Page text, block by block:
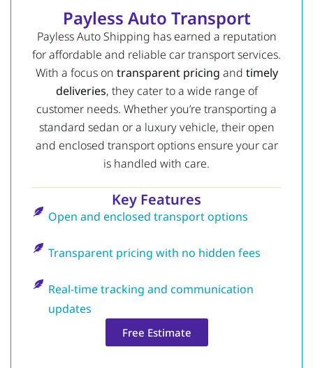
Payless Auto Transport
Payless Auto Shipping has earned a reputation
for affordable and reliable car transport services.
With a focus on transparent pricing and timely
deliveries, they cater to a wide range of
customer needs. Whether you’re transporting a
standard sedan or a luxury vehicle, their open
and enclosed transport options ensure your car
is handled with care.
Key Features
Open and enclosed transport options
Transparent pricing with no hidden fees
Real-time tracking and communication
updates
Free Estimate